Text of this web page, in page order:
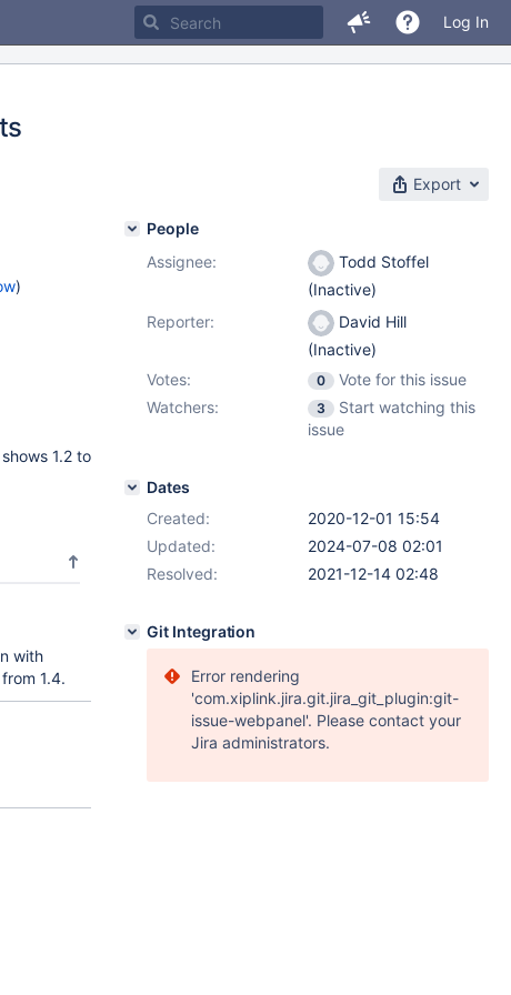
Log In
Export
)
1.2 to
with
1.4.
People
Assignee:
Todd Stoffel
(Inactive)
Reporter:
David Hill
(Inactive)
Votes:
0
Vote for this issue
Watchers:
3
Start watching this
issue
Dates
Created:
2020-12-01 15:54
Updated:
2024-07-08 02:01
Resolved:
2021-12-14 02:48
Git Integration
Error rendering
'com.xiplink.jira.git.jira_git_plugin:git-
issue-webpanel'. Please contact your
Jira administrators.